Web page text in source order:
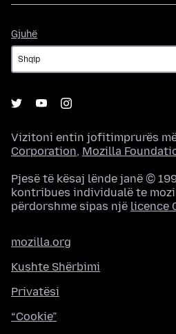
Gjuhë
Vizitoni entin jofitimprurës
Corporation, Mozilla
Pjesë të kësaj lënde janë ©
kontribues individualë te
përdorshme sipas një licence
mozilla.org
Kushte Shërbimi
Privatësi
“Cookie”